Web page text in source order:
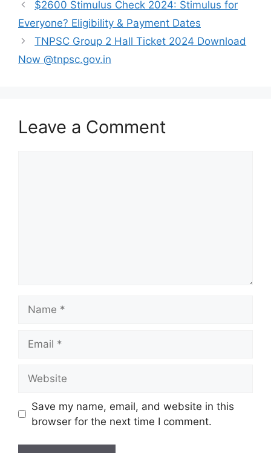
$2600 Stimulus Check 2024: Stimulus for
Everyone? Eligibility & Payment Dates
TNPSC Group 2 Hall Ticket 2024 Download
Now @tnpsc.gov.in
Leave a Comment
Save my name, email, and website in this
browser for the next time I comment.